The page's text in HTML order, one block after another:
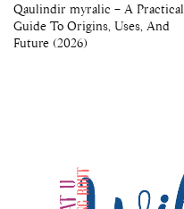
Qaulindir myralic – A Practical
Guide To Origins, Uses, And
Future (2026)